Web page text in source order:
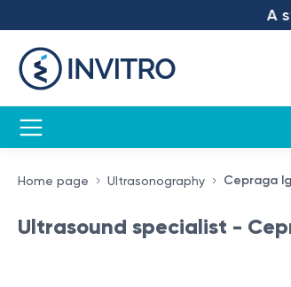
A step
Home page Ultrasonography Cepraga
Ultrasound specialist -